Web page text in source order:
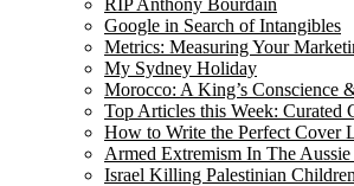
RIP Anthony Bourdain
Google in Search of Intangibles
Metrics: Measuring Your
My Sydney Holiday
Morocco: A King’s Conscience
Top Articles this Week: Curated
How to Write the Perfect Cover
Armed Extremism In The Aussie
Israel Killing Palestinian